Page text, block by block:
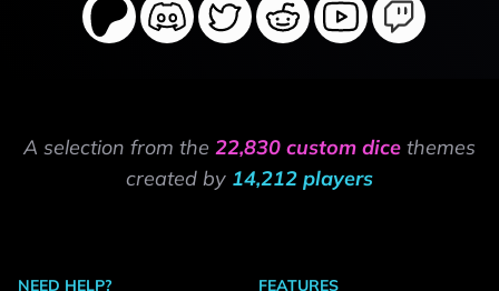
A selection from the 22,830 custom dice themes
created by 14,212 players
NEED HELP?
FEATURES